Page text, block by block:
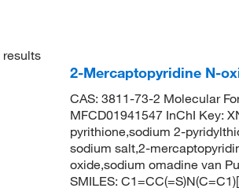
results
2-Mercaptopyridine N-
CAS: 3811-73-2 Molecular
MFCD01941547 InChI Key:
pyrithione,sodium 2-
sodium salt,2-
oxide,sodium omadine van
SMILES: